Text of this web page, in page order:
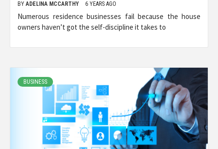
BY ADELINA MCCARTHY 6 YEARS AGO
Numerous residence businesses fail because the house
owners haven’t got the self-discipline it takes to
BUSINESS